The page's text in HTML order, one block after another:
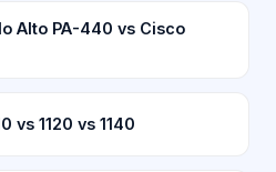
Alto PA-440 vs Cisco
vs 1120 vs 1140